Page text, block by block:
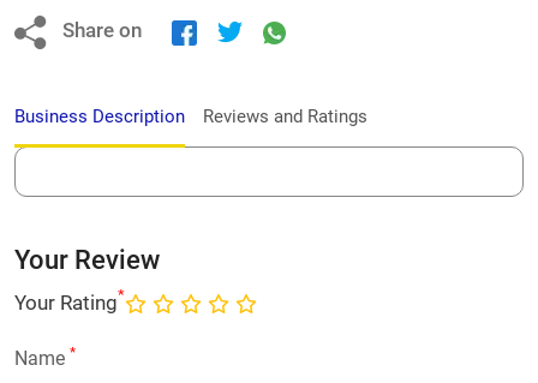
Share on
Business Description Reviews and Ratings
Your Review
Your Rating*
Name *